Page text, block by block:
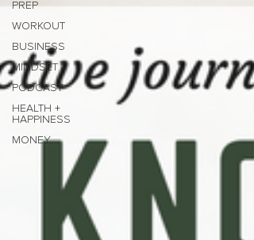
PREP
WORKOUT
BUSINESS
MINDSET
PODCAST
HEALTH +
HAPPINESS
MONEY